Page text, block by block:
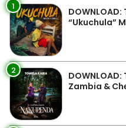
1
“Ukuchula”
2
Zambia &